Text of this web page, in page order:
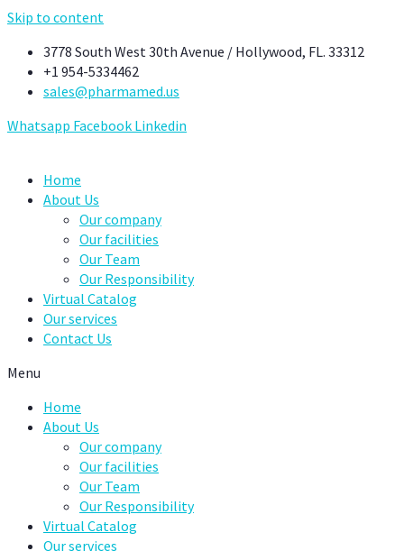
Skip to content
3778 South West 30th Avenue / Hollywood, FL. 33312
+1 954-5334462
sales@pharmamed.us
Whatsapp Facebook Linkedin
Home
About Us
Our company
Our facilities
Our Team
Our Responsibility
Virtual Catalog
Our services
Contact Us
Menu
Home
About Us
Our company
Our facilities
Our Team
Our Responsibility
Virtual Catalog
Our services